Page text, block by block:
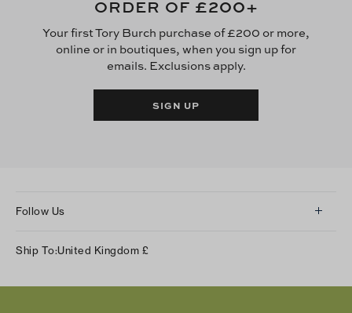
ORDER OF £200+
Your first Tory Burch purchase of £200 or more,
online or in boutiques, when you sign up for
emails. Exclusions apply.
SIGN UP
Follow Us
Twitter
Ship To:United Kingdom £